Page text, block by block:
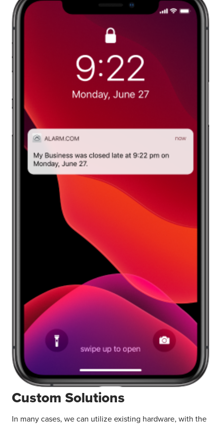
Custom Solutions
In many cases, we can utilize existing hardware, with the